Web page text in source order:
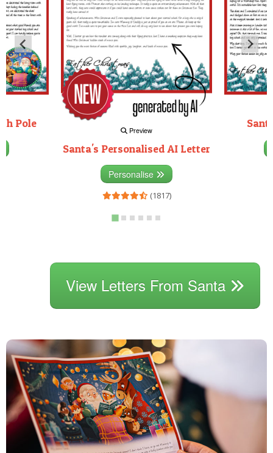
Pole
Preview
Santa's Personalised AI Letter
Personalise
(1817)
View Letters From Santa